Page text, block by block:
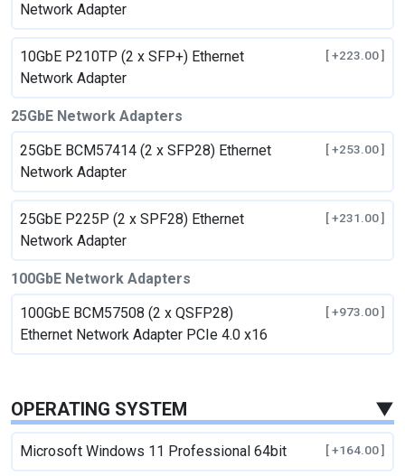
Network Adapter
10GbE P210TP (2 x SFP+) Ethernet
Network Adapter
[ +223.00 ]
25GbE Network Adapters
25GbE BCM57414 (2 x SFP28) Ethernet
Network Adapter
[ +253.00 ]
25GbE P225P (2 x SPF28) Ethernet
Network Adapter
[ +231.00 ]
100GbE Network Adapters
100GbE BCM57508 (2 x QSFP28)
Ethernet Network Adapter PCIe 4.0 x16
[ +973.00 ]
OPERATING SYSTEM ▼
Microsoft Windows 11 Professional 64bit [ +164.00 ]